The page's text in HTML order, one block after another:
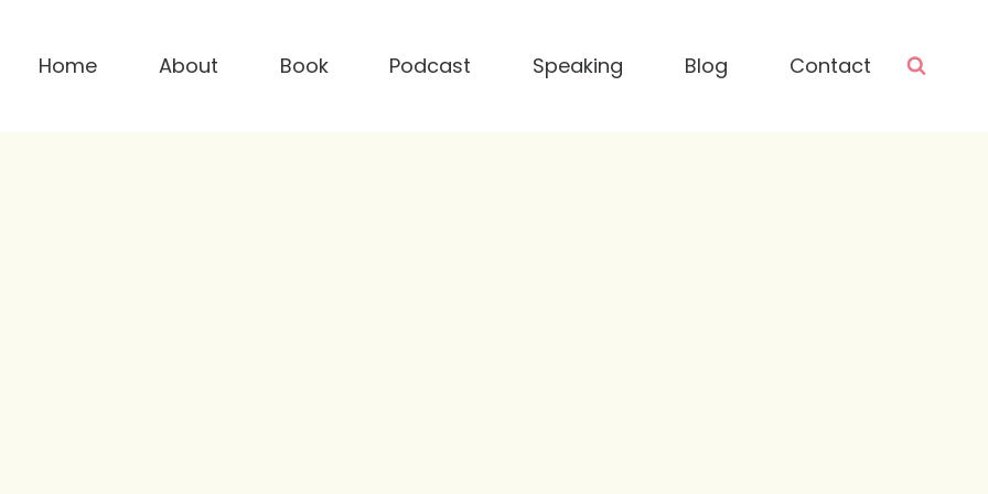
Home About Book Podcast Speaking Blog Contact